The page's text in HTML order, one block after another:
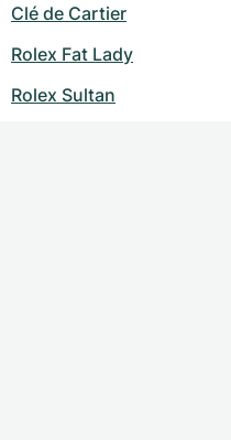
Clé de Cartier
Rolex Fat Lady
Rolex Sultan